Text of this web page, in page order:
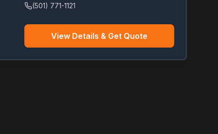
(501) 771-1121
View Details & Get Quote